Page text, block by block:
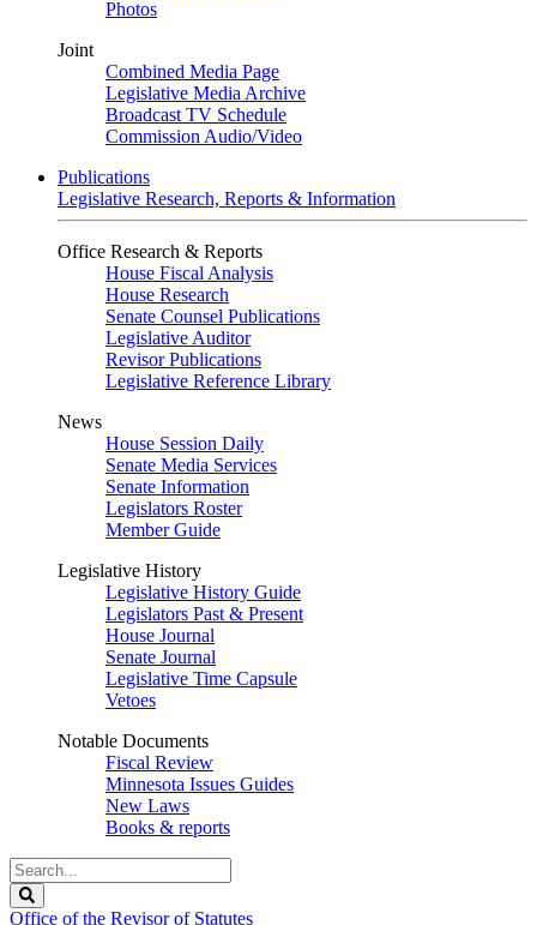
Photos
Joint
Combined Media Page
Legislative Media Archive
Broadcast TV Schedule
Commission Audio/Video
Publications
Legislative Research, Reports & Information
Office Research & Reports
House Fiscal Analysis
House Research
Senate Counsel Publications
Legislative Auditor
Revisor Publications
Legislative Reference Library
News
House Session Daily
Senate Media Services
Senate Information
Legislators Roster
Member Guide
Legislative History
Legislative History Guide
Legislators Past & Present
House Journal
Senate Journal
Legislative Time Capsule
Vetoes
Notable Documents
Fiscal Review
Minnesota Issues Guides
New Laws
Books & reports
Search
Legislature
Office of the Revisor of Statutes